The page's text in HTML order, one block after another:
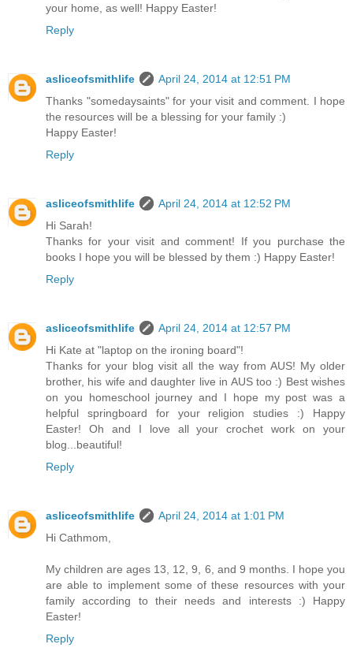
your home, as well! Happy Easter!
Reply
asliceofsmithlife
April 24, 2014 at 12:51 PM
Thanks "somedaysaints" for your visit and comment. I hope
the resources will be a blessing for your family :)
Happy Easter!
Reply
asliceofsmithlife
April 24, 2014 at 12:52 PM
Hi Sarah!
Thanks for your visit and comment! If you purchase the
books I hope you will be blessed by them :) Happy Easter!
Reply
asliceofsmithlife
April 24, 2014 at 12:57 PM
Hi Kate at "laptop on the ironing board"!
Thanks for your blog visit all the way from AUS! My older
brother, his wife and daughter live in AUS too :) Best wishes
on you homeschool journey and I hope my post was a
helpful springboard for your religion studies :) Happy
Easter! Oh and I love all your crochet work on your
blog...beautiful!
Reply
asliceofsmithlife
April 24, 2014 at 1:01 PM
Hi Cathmom,
My children are ages 13, 12, 9, 6, and 9 months. I hope you
are able to implement some of these resources with your
family according to their needs and interests :) Happy
Easter!
Reply